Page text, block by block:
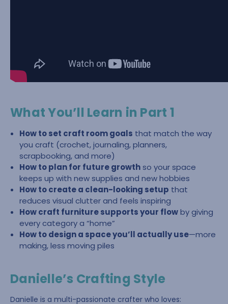
What You’ll Learn in Part 1
How to set craft room goals that match the way
you craft (crochet, journaling, planners,
scrapbooking, and more)
How to plan for future growthso your space
keeps up with new supplies and new hobbies
How to create a clean-looking setup that
reduces visual clutter and feels inspiring
How craft furniture supports your flowby giving
every category a “home”
How to design a space you’ll actually use—more
making, less moving piles
Danielle’s Crafting Style
Danielle is a multi-passionate crafter who loves: